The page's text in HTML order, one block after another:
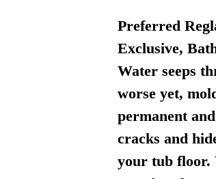
Preferred
Exclusive,
Water seeps
worse yet,
permanent
cracks and
your tub floor.